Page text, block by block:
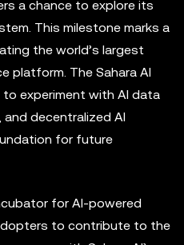
a chance to explore its
This milestone marks a
the world’s largest
platform. The Sahara AI
experiment with AI data
decentralized AI
for future
for AI-powered
to contribute to the